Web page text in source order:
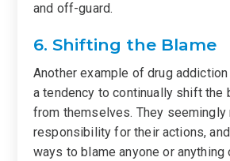
and off-guard.
6. Shifting the Blame
Another example of drug
a tendency to continually shift the
from themselves. They seemingly
responsibility for their actions,
ways to blame anyone or anything